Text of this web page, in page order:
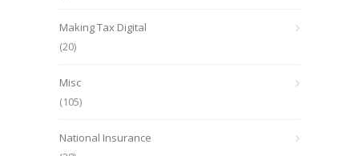
Making Tax Digital
(20)
Misc
(105)
National Insurance